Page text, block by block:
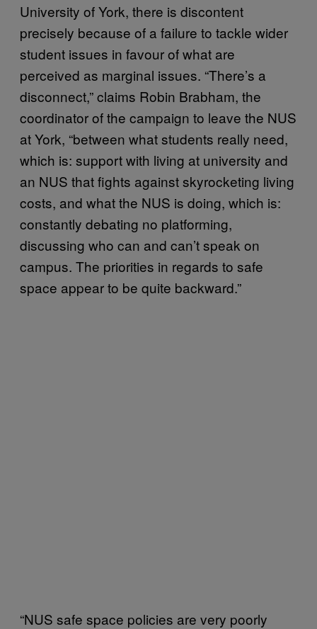
University of York, there is discontent
precisely because of a failure to tackle wider
student issues in favour of what are
perceived as marginal issues. “There’s a
disconnect,” claims Robin Brabham, the
coordinator of the campaign to leave the NUS
at York, “between what students really need,
which is: support with living at university and
an NUS that fights against skyrocketing living
costs, and what the NUS is doing, which is:
constantly debating no platforming,
discussing who can and can’t speak on
campus. The priorities in regards to safe
space appear to be quite backward.”
“NUS safe space policies are very poorly